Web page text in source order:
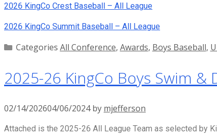
2026 KingCo Crest Baseball – All League
2026 KingCo Summit Baseball – All League
Categories All Conference, Awards, Boys Baseball,
2025-26 KingCo Boys Swim &
02/14/202604/06/2024 by mjefferson
Attached is the 2025-26 All League Team as selected by